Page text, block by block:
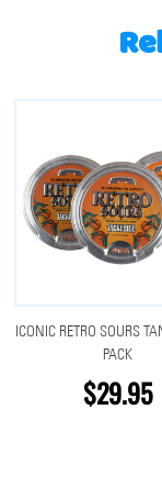
ICONIC RETRO SOURS
PACK
$29.95